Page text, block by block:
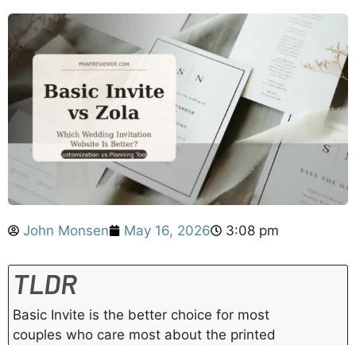
John Monsen May 16, 2026 3:08 pm
TLDR
Basic Invite is the better choice for most
couples who care most about the printed